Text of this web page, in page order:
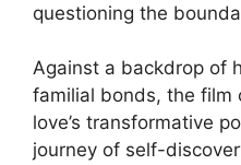
questioning the
Against a backdrop of
familial bonds, the film
love’s transformative
journey of self-